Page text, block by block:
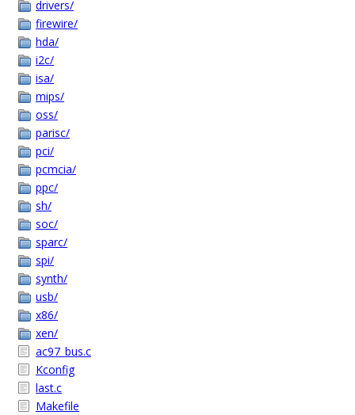
drivers/
firewire/
hda/
i2c/
isa/
mips/
oss/
parisc/
pci/
pcmcia/
ppc/
sh/
soc/
sparc/
spi/
synth/
usb/
x86/
xen/
ac97_bus.c
Kconfig
last.c
Makefile